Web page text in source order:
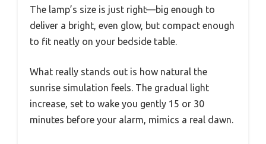
The lamp’s size is just right—big enough to
deliver a bright, even glow, but compact enough
to fit neatly on your bedside table.
What really stands out is how natural the
sunrise simulation feels. The gradual light
increase, set to wake you gently 15 or 30
minutes before your alarm, mimics a real dawn.